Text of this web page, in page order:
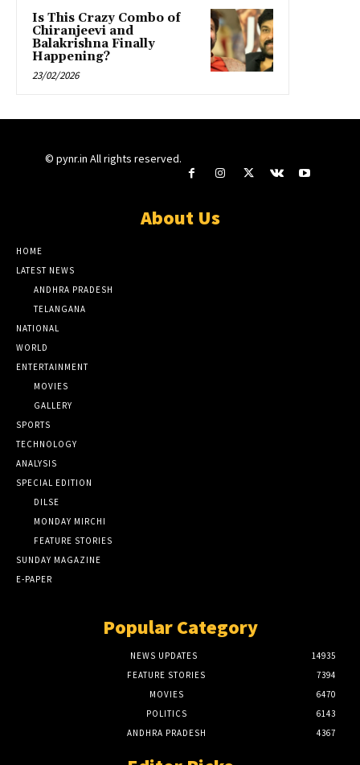
Is This Crazy Combo of
Chiranjeevi and
Balakrishna Finally
Happening?
23/02/2026
© pynr.in All rights reserved.
About Us
HOME
LATEST NEWS
ANDHRA PRADESH
TELANGANA
NATIONAL
WORLD
ENTERTAINMENT
MOVIES
GALLERY
SPORTS
TECHNOLOGY
ANALYSIS
SPECIAL EDITION
DILSE
MONDAY MIRCHI
FEATURE STORIES
SUNDAY MAGAZINE
E-PAPER
Popular Category
NEWS UPDATES
14935
FEATURE STORIES
7394
MOVIES
6470
POLITICS
6143
ANDHRA PRADESH
4367